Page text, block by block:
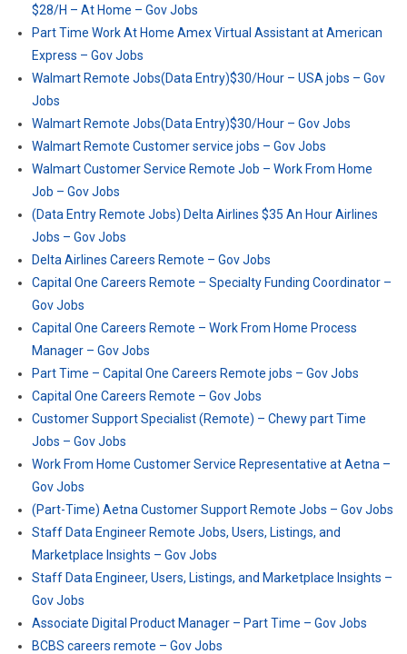
$28/H – At Home – Gov Jobs
Part Time Work At Home Amex Virtual Assistant at American
Express – Gov Jobs
Walmart Remote Jobs(Data Entry)$30/Hour – USA jobs – Gov
Jobs
Walmart Remote Jobs(Data Entry)$30/Hour – Gov Jobs
Walmart Remote Customer service jobs – Gov Jobs
Walmart Customer Service Remote Job – Work From Home
Job – Gov Jobs
(Data Entry Remote Jobs) Delta Airlines $35 An Hour Airlines
Jobs – Gov Jobs
Delta Airlines Careers Remote – Gov Jobs
Capital One Careers Remote – Specialty Funding Coordinator –
Gov Jobs
Capital One Careers Remote – Work From Home Process
Manager – Gov Jobs
Part Time – Capital One Careers Remote jobs – Gov Jobs
Capital One Careers Remote – Gov Jobs
Customer Support Specialist (Remote) – Chewy part Time
Jobs – Gov Jobs
Work From Home Customer Service Representative at Aetna –
Gov Jobs
(Part-Time) Aetna Customer Support Remote Jobs – Gov Jobs
Staff Data Engineer Remote Jobs, Users, Listings, and
Marketplace Insights – Gov Jobs
Staff Data Engineer, Users, Listings, and Marketplace Insights –
Gov Jobs
Associate Digital Product Manager – Part Time – Gov Jobs
BCBS careers remote – Gov Jobs